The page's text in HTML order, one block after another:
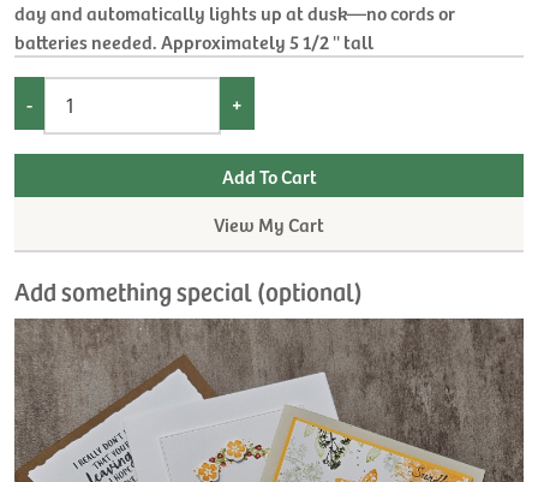
day and automatically lights up at dusk—no cords or
batteries needed. Approximately 5 1/2 '' tall
- +
View My Cart
Add something special (optional)